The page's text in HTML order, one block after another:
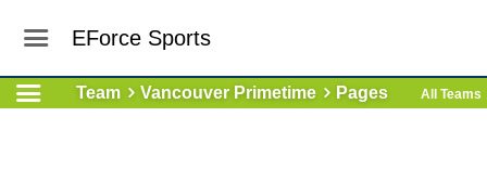
EForce Sports
Team Vancouver Primetime Pages All Teams